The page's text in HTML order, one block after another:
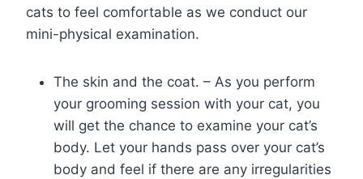
cats to feel comfortable as we conduct our
mini-physical examination.
The skin and the coat. – As you perform
your grooming session with your cat, you
will get the chance to examine your cat’s
body. Let your hands pass over your cat’s
body and feel if there are any irregularities